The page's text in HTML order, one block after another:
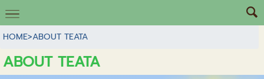
HOME>ABOUT TEATA
ABOUT TEATA